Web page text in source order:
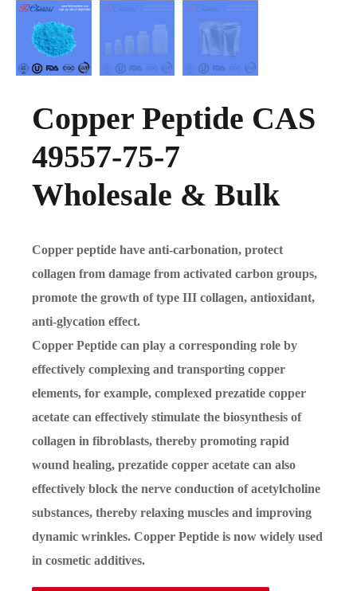
Copper Peptide CAS
49557-75-7
Wholesale & Bulk
Copper peptide have anti-carbonation, protect
collagen from damage from activated carbon groups,
promote the growth of type III collagen, antioxidant,
anti-glycation effect.
Copper Peptide can play a corresponding role by
effectively complexing and transporting copper
elements, for example, complexed prezatide copper
acetate can effectively stimulate the biosynthesis of
collagen in fibroblasts, thereby promoting rapid
wound healing, prezatide copper acetate can also
effectively block the nerve conduction of acetylcholine
substances, thereby relaxing muscles and improving
dynamic wrinkles. Copper Peptide is now widely used
in cosmetic additives.